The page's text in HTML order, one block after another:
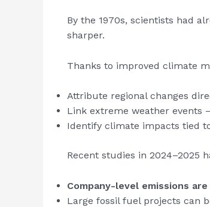
By the 1970s, scientists had
sharper.
Thanks to improved climate
Attribute regional changes
Link extreme weather events
Identify climate impacts tied
Recent studies in 2024–2025
Company-level emissions
Large fossil fuel projects can